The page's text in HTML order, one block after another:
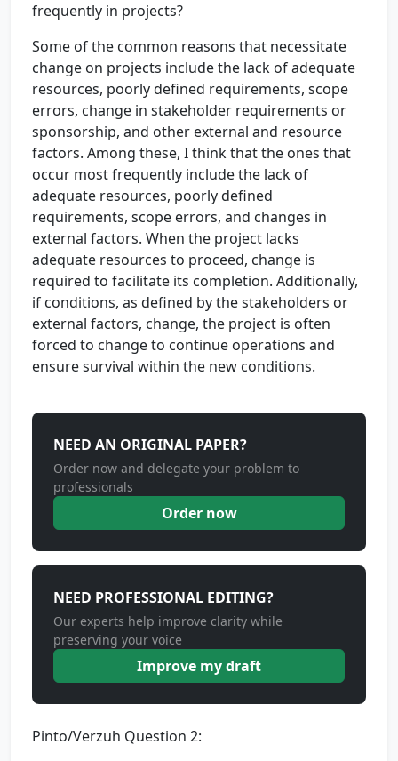
frequently in projects?
Some of the common reasons that necessitate
change on projects include the lack of adequate
resources, poorly defined requirements, scope
errors, change in stakeholder requirements or
sponsorship, and other external and resource
factors. Among these, I think that the ones that
occur most frequently include the lack of
adequate resources, poorly defined
requirements, scope errors, and changes in
external factors. When the project lacks
adequate resources to proceed, change is
required to facilitate its completion. Additionally,
if conditions, as defined by the stakeholders or
external factors, change, the project is often
forced to change to continue operations and
ensure survival within the new conditions.
NEED AN ORIGINAL PAPER?
Order now and delegate your problem to
professionals
Order now
NEED PROFESSIONAL EDITING?
Our experts help improve clarity while
preserving your voice
Improve my draft
Pinto/Verzuh Question 2: